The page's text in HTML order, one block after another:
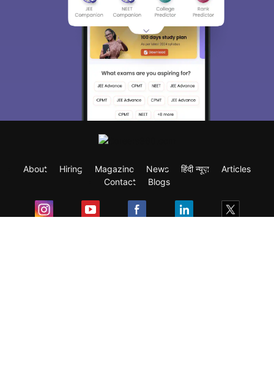
About Hiring Magazine News हिंदी न्यूज़
Articles
Contact
Blogs